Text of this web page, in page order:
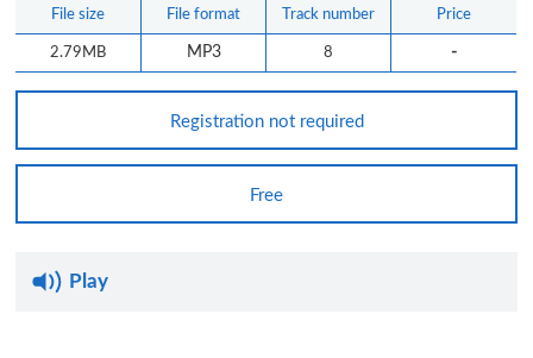
File size File format Track number Price
2.79MB MP3 8 -
Registration not required
Free
Play